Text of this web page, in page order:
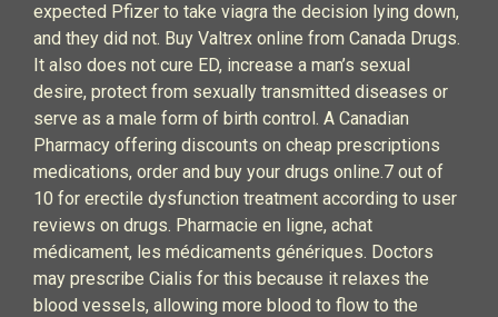
expected Pfizer to take viagra the decision lying down,
and they did not. Buy Valtrex online from Canada Drugs.
It also does not cure ED, increase a man’s sexual
desire, protect from sexually transmitted diseases or
serve as a male form of birth control. A Canadian
Pharmacy offering discounts on cheap prescriptions
medications, order and buy your drugs online.7 out of
10 for erectile dysfunction treatment according to user
reviews on drugs. Pharmacie en ligne, achat
médicament, les médicaments génériques. Doctors
may prescribe Cialis for this because it relaxes the
blood vessels, allowing more blood to flow to the